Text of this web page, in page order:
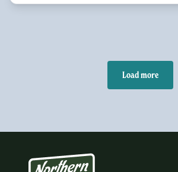
Load more